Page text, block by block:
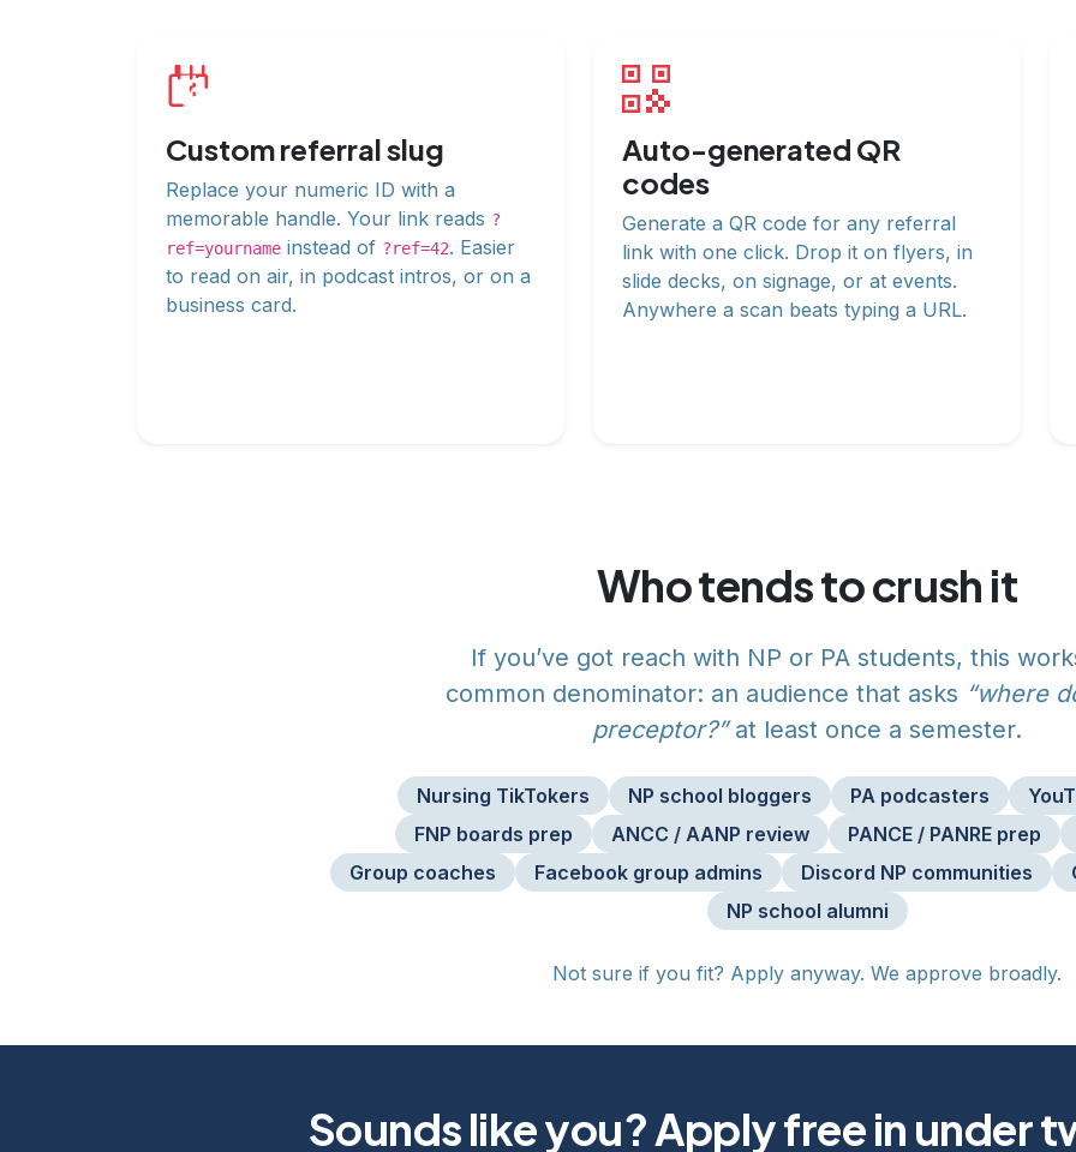
Custom referral slug
Replace your numeric ID with a
memorable handle. Your link reads ?
ref=yourname instead of ?ref=42. Easier
to read on air, in podcast intros, or on a
business card.
Auto-generated QR
codes
Generate a QR code for any referral
link with one click. Drop it on flyers, in
slide decks, on signage, or at events.
Anywhere a scan beats typing a URL.
Who tends to crush it
If you’ve got reach with NP or PA students, this
common denominator: an audience that asks “where
preceptor?”at least once a semester.
Nursing TikTokers NP school bloggers PA podcasters
FNP boards prep
ANCC / AANP review
PANCE / PANRE prep
Group coaches
Facebook group admins Discord NP communities
NP school alumni
Not sure if you fit? Apply anyway. We approve broadly.
Sounds like you? Apply free in under